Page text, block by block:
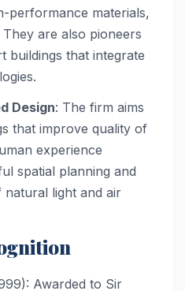
performance materials,
are also pioneers
buildings that integrate
Design: The firm aims
that improve quality of
experience
spatial planning and
light and air
Awarded to Sir